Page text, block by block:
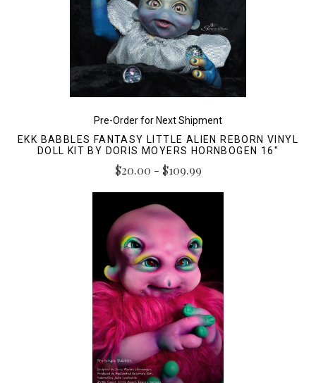
Pre-Order for Next Shipment
EKK BABBLES FANTASY LITTLE ALIEN REBORN VINYL
DOLL KIT BY DORIS MOYERS HORNBOGEN 16"
$20.00 - $109.99